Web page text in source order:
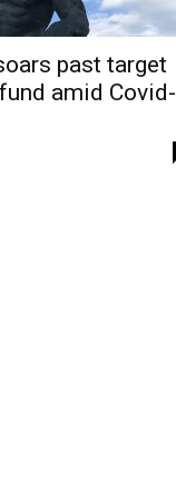
past target
amid Covid-